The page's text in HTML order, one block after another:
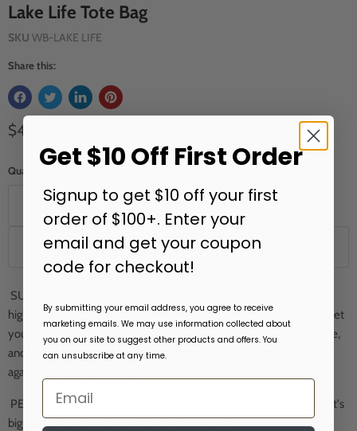
Lake Life Tote Bag
SKU WB-LAKE LIFE
Share this:
Current price
$40.99
Quantity
Add to cart
SUPERIOR CONSTRUCTION: This tote beach bag is made of the
highest quality canvas material with good stitching that will never let
you down. The tote bag is durable, water-resistant, easily washable,
and long-lasting; provides your essentials will excellent protection
against damage and water!
PERFECT FIT: Bags measures is approximate 19" L x 12" H x 8" W, it's
big enough to hold everything for day of event.
Get $10 Off First Order
Signup to get $10 off your first
order of $100+. Enter your
email and get your coupon
code for checkout!
By submitting your email address, you agree to receive
marketing emails. We may use information collected about
you on our site to suggest other products and offers. You
can unsubscribe at any time.